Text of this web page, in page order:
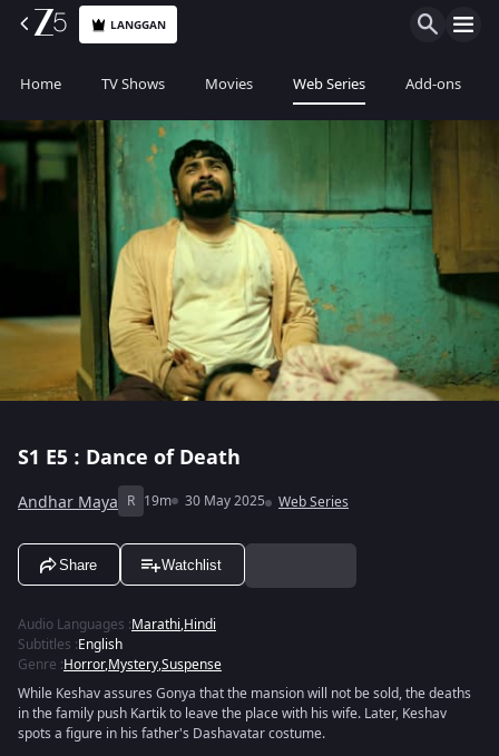
LANGGAN
Home TV Shows Movies Web Series Add-ons
S1 E5 : Dance of Death
Andhar Maya R 19m 30 May 2025 Web Series
Share Watchlist
Audio Languages :Marathi,Hindi
Subtitles :English
Genre :Horror,Mystery,Suspense
While Keshav assures Gonya that the mansion will not be sold, the deaths
in the family push Kartik to leave the place with his wife. Later, Keshav
spots a figure in his father's Dashavatar costume.